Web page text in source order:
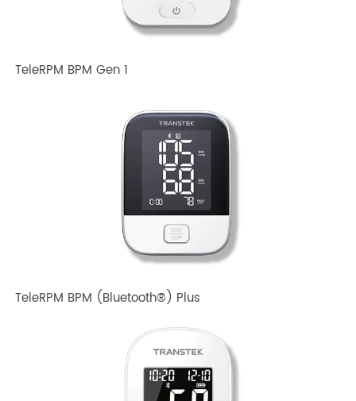
Related TRANSTEK Products
TeleRPM BPM Gen 1